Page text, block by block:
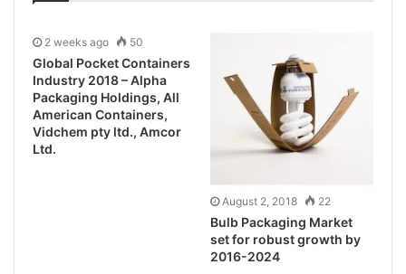
2 weeks ago 50
Global Pocket Containers
Industry 2018 – Alpha
Packaging Holdings, All
American Containers,
Vidchem pty ltd., Amcor
Ltd.
August 2, 2018 22
Bulb Packaging Market
set for robust growth by
2016-2024